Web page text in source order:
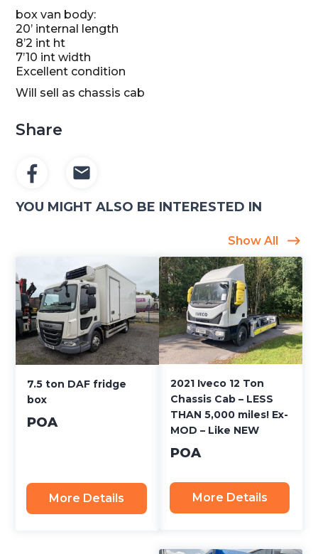
box van body:
20’ internal length
8’2 int ht
7’10 int width
Excellent condition
Will sell as chassis cab
Share
YOU MIGHT ALSO BE INTERESTED IN
Show All
7.5 ton DAF fridge
box
POA
More Details
2021 Iveco 12 Ton
Chassis Cab – LESS
THAN 5,000 miles! Ex-
MOD – Like NEW
POA
More Details